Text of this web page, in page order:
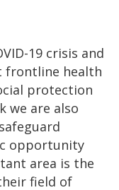
19 crisis and
frontline health
protection
we are also
opportunity
area is the
field of